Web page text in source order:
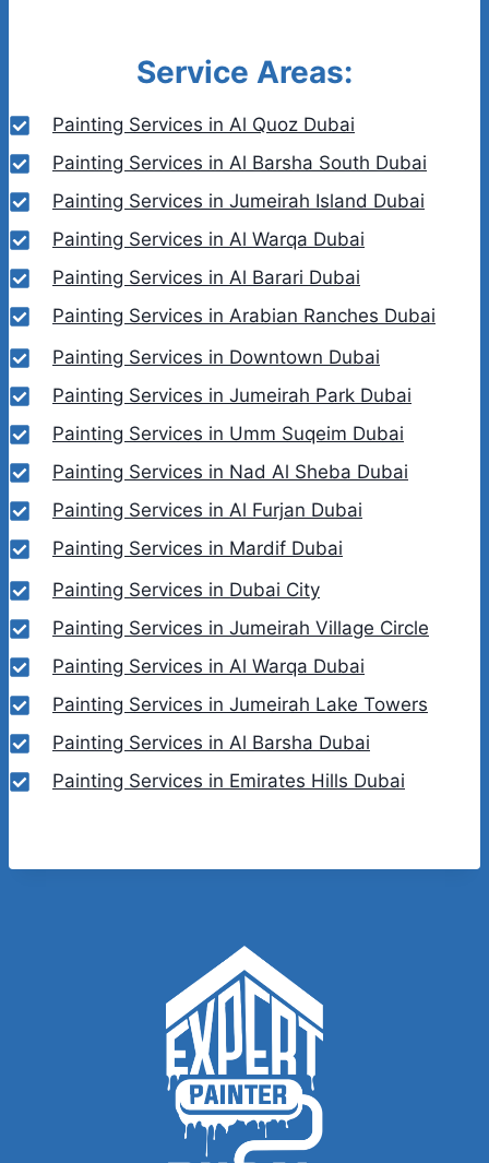
Service Areas:
Painting Services in Al Quoz Dubai
Painting Services in Al Barsha South Dubai
Painting Services in Jumeirah Island Dubai
Painting Services in Al Warqa Dubai
Painting Services in Al Barari Dubai
Painting Services in Arabian Ranches Dubai
Painting Services in Downtown Dubai
Painting Services in Jumeirah Park Dubai
Painting Services in Umm Suqeim Dubai
Painting Services in Nad Al Sheba Dubai
Painting Services in Al Furjan Dubai
Painting Services in Mardif Dubai
Painting Services in Dubai City
Painting Services in Jumeirah Village Circle
Painting Services in Al Warqa Dubai
Painting Services in Jumeirah Lake Towers
Painting Services in Al Barsha Dubai
Painting Services in Emirates Hills Dubai